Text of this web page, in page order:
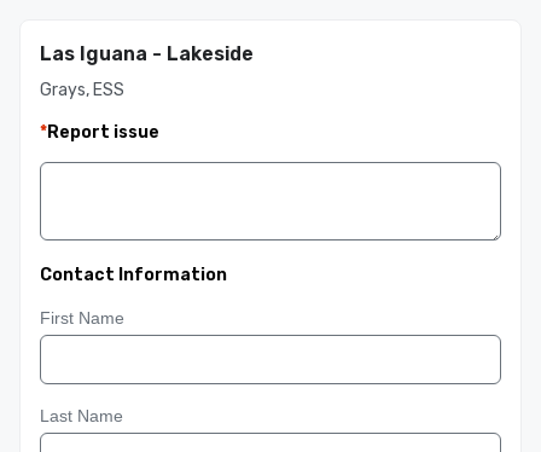
Las Iguana - Lakeside
Grays, ESS
*Report issue
Contact Information
First Name
Last Name